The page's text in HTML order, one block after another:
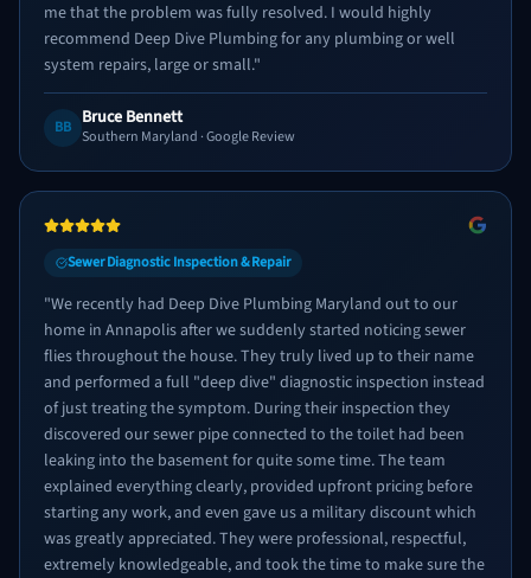
me that the problem was fully resolved. I would highly
recommend Deep Dive Plumbing for any plumbing or well
system repairs, large or small."
BB Bruce Bennett
Southern Maryland · Google Review
Sewer Diagnostic Inspection & Repair
"We recently had Deep Dive Plumbing Maryland out to our
home in Annapolis after we suddenly started noticing sewer
flies throughout the house. They truly lived up to their name
and performed a full "deep dive" diagnostic inspection instead
of just treating the symptom. During their inspection they
discovered our sewer pipe connected to the toilet had been
leaking into the basement for quite some time. The team
explained everything clearly, provided upfront pricing before
starting any work, and even gave us a military discount which
was greatly appreciated. They were professional, respectful,
extremely knowledgeable, and took the time to make sure the